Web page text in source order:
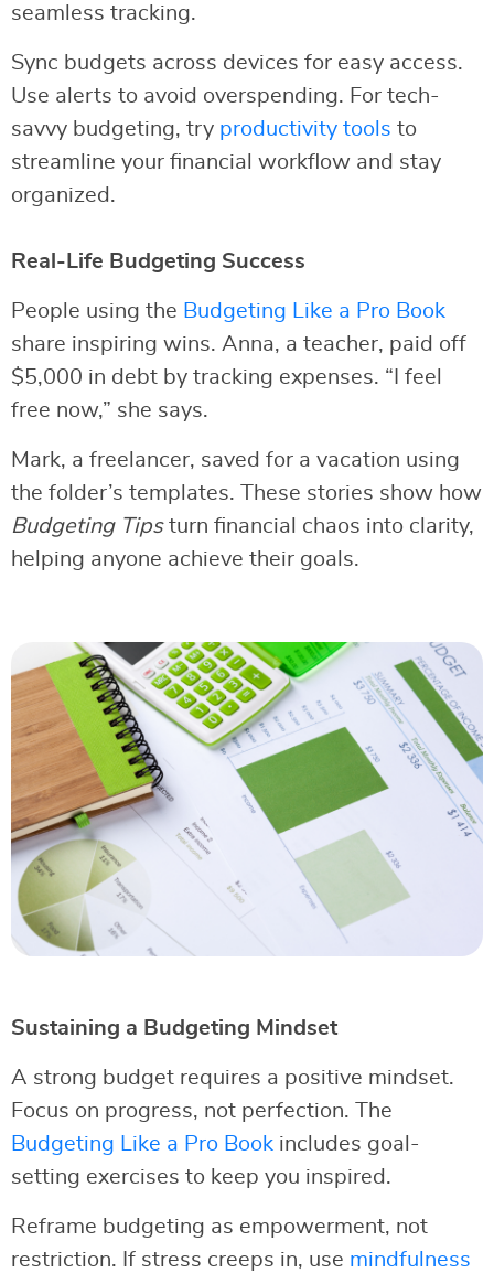
seamless tracking.
Sync budgets across devices for easy access.
Use alerts to avoid overspending. For tech-
savvy budgeting, try productivity tools to
streamline your financial workflow and stay
organized.
Real-Life Budgeting Success
People using the Budgeting Like a Pro Book
share inspiring wins. Anna, a teacher, paid off
$5,000 in debt by tracking expenses. “I feel
free now,” she says.
Mark, a freelancer, saved for a vacation using
the folder’s templates. These stories show how
Budgeting Tipsturn financial chaos into clarity,
helping anyone achieve their goals.
Sustaining a Budgeting Mindset
A strong budget requires a positive mindset.
Focus on progress, not perfection. The
Budgeting Like a Pro Book includes goal-
setting exercises to keep you inspired.
Reframe budgeting as empowerment, not
restriction. If stress creeps in, use mindfulness